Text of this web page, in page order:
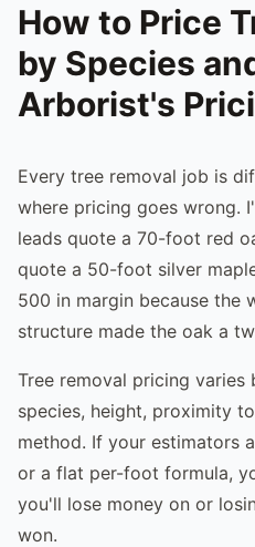
How to Price
by Species
Arborist's
Every tree removal job is
where pricing goes wrong.
leads quote a 70-foot red
quote a 50-foot silver
500 in margin because the
structure made the oak a
Tree removal pricing
species, height, proximity
method. If your estimators
or a flat per-foot formula,
you'll lose money on or
won.